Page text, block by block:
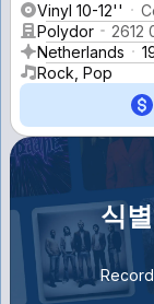
Vinyl 10-12''
Polydor
2612
Netherlands
Rock, Pop
식